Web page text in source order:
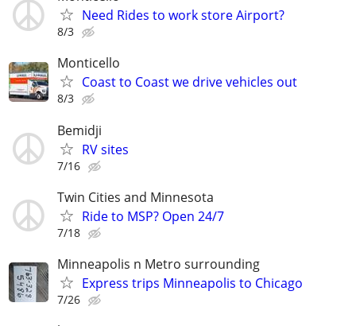
Need Rides to work store Airport?
8/3
Monticello
Coast to Coast we drive vehicles out
8/3
Bemidji
RV sites
7/16
Twin Cities and Minnesota
Ride to MSP? Open 24/7
7/18
Minneapolis n Metro surrounding
Express trips Minneapolis to Chicago
7/26